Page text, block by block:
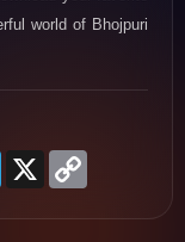
world of Bhojpuri
Telegram
X